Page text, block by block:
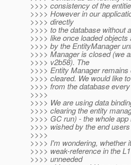
>>>> consistency of the
>>>> However in our
>>>> directly
>>>> to the database without
>>>> like once loaded objects
>>>> by the EntityManager
>>>> Manager is closed (we
>>>> v2b58). The
>>>> Entity Manager
>>>> cleared. We would like
>>>> from the database
>>>>
>>>> We are using data
>>>> clearing the entity
>>>> GC run) - the whole
>>>> wished by the end
>>>>
>>>> I'm wondering, whether
>>>> weak-reference in the
>>>> unneeded